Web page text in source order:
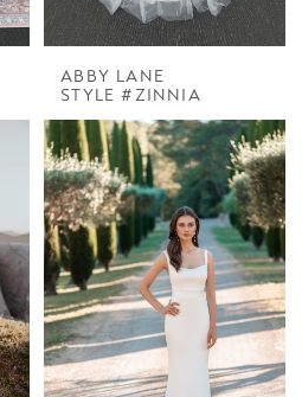
ABBY LANE
STYLE #ZINNIA